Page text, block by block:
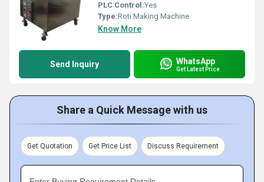
PLC Control:Yes
Type:Roti Making Machine
Know More
Send Inquiry WhatsApp
Get Latest Price
Share a Quick Message with us
Get Quotation Get Price List Discuss Requirement